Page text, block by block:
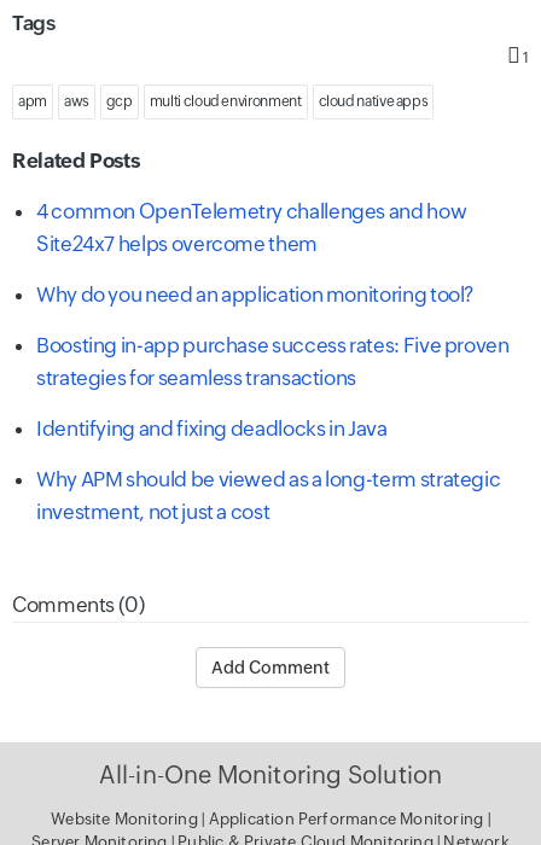
Tags
1
apm aws gcp multi cloud environment cloud native apps
Related Posts
4 common OpenTelemetry challenges and how
Site24x7 helps overcome them
Why do you need an application monitoring tool?
Boosting in-app purchase success rates: Five proven
strategies for seamless transactions
Identifying and fixing deadlocks in Java
Why APM should be viewed as a long-term strategic
investment, not just a cost
Comments (0)
Add Comment
All-in-One Monitoring Solution
Website Monitoring| Application Performance Monitoring